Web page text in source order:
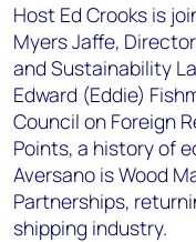
Host Ed Crooks is
Myers Jaffe,
and Sustainability
Edward (Eddie)
Council on Foreign
Points, a history of
Aversano is Wood
Partnerships,
shipping industry.